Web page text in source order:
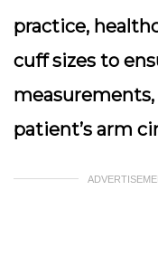
practice,
cuff sizes to
patient’s arm